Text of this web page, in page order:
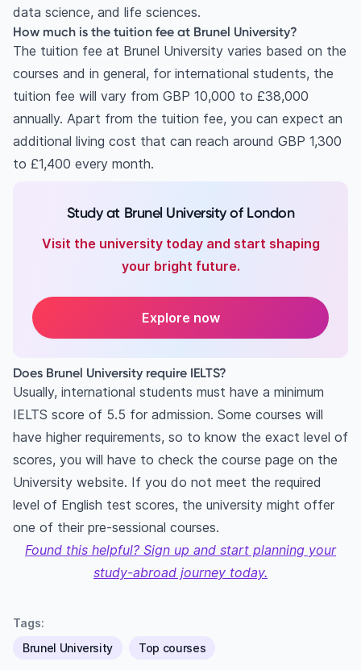
data science, and life sciences.
How much is the tuition fee at Brunel University?
The tuition fee at Brunel University varies based on the
courses and in general, for international students, the
tuition fee will vary from GBP 10,000 to £38,000
annually. Apart from the tuition fee, you can expect an
additional living cost that can reach around GBP 1,300
to £1,400 every month.
Study at Brunel University of London
Visit the university today and start shaping
your bright future.
Explore now
Does Brunel University require IELTS?
Usually, international students must have a minimum
IELTS score of 5.5 for admission. Some courses will
have higher requirements, so to know the exact level of
scores, you will have to check the course page on the
University website. If you do not meet the required
level of English test scores, the university might offer
one of their pre-sessional courses.
Found this helpful? Sign up and start planning your
study-abroad journey today.
Tags:
Brunel University
Top courses